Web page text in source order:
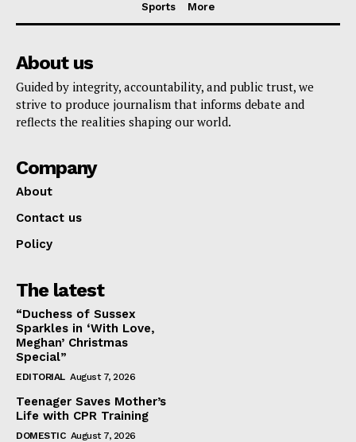
Sports
More
About us
Guided by integrity, accountability, and public trust, we
strive to produce journalism that informs debate and
reflects the realities shaping our world.
Company
About
Contact us
Policy
The latest
“Duchess of Sussex
Sparkles in ‘With Love,
Meghan’ Christmas
Special”
EDITORIAL August 7, 2026
Teenager Saves Mother’s
Life with CPR Training
DOMESTIC August 7, 2026